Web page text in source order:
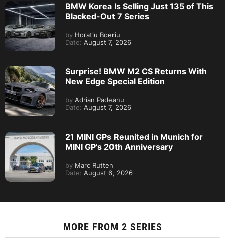
BMW Korea Is Selling Just 135 of This
Blacked-Out 7 Series
by Horatiu Boeriu
Date: August 7, 2026
Surprise! BMW M2 CS Returns With
New Edge Special Edition
by Adrian Padeanu
Date: August 7, 2026
21 MINI GPs Reunited in Munich for
MINI GP’s 20th Anniversary
by Marc Rutten
Date: August 6, 2026
MORE FROM 2 SERIES